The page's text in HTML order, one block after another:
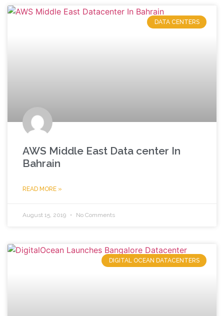
DATA CENTERS
AWS Middle East Data center In
Bahrain
READ MORE »
August 15, 2019 No Comments
DIGITAL OCEAN DATACENTERS